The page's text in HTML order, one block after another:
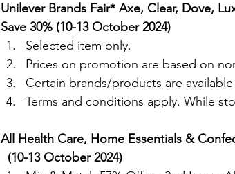
Unilever Brands Fair* Axe, Clear, Dove,
Save 30% (10-13 October 2024)
Selected item only.
Prices on promotion are based on
Certain brands/products are
Terms and conditions apply. While
All Health Care, Home Essentials &
(10-13 October 2024)